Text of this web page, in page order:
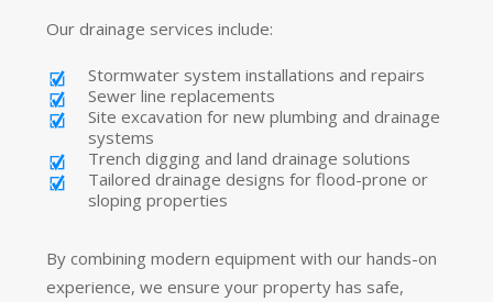
Our drainage services include:
Stormwater system installations and repairs
Sewer line replacements
Site excavation for new plumbing and drainage
systems
Trench digging and land drainage solutions
Tailored drainage designs for flood-prone or
sloping properties
By combining modern equipment with our hands-on
experience, we ensure your property has safe,